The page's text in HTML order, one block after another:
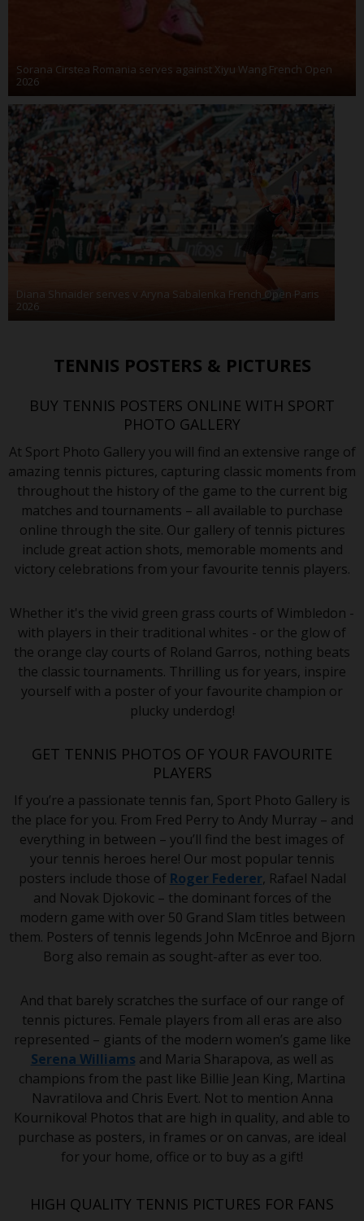
Sorana Cirstea Romania serves against Xiyu Wang French Open
2026
Diana Shnaider serves v Aryna Sabalenka French Open Paris
2026
TENNIS POSTERS & PICTURES
BUY TENNIS POSTERS ONLINE WITH SPORT
PHOTO GALLERY
At Sport Photo Gallery you will find an extensive range of
amazing tennis pictures, capturing classic moments from
throughout the history of the game to the current big
matches and tournaments – all available to purchase
online through the site. Our gallery of tennis pictures
include great action shots, memorable moments and
victory celebrations from your favourite tennis players.
Whether it's the vivid green grass courts of Wimbledon -
with players in their traditional whites - or the glow of
the orange clay courts of Roland Garros, nothing beats
the classic tournaments. Thrilling us for years, inspire
yourself with a poster of your favourite champion or
plucky underdog!
GET TENNIS PHOTOS OF YOUR FAVOURITE
PLAYERS
If you’re a passionate tennis fan, Sport Photo Gallery is
the place for you. From Fred Perry to Andy Murray – and
everything in between – you’ll find the best images of
your tennis heroes here! Our most popular tennis
posters include those of Roger Federer, Rafael Nadal
and Novak Djokovic – the dominant forces of the
modern game with over 50 Grand Slam titles between
them. Posters of tennis legends John McEnroe and Bjorn
Borg also remain as sought-after as ever too.
And that barely scratches the surface of our range of
tennis pictures. Female players from all eras are also
represented – giants of the modern women’s game like
Serena Williams and Maria Sharapova, as well as
champions from the past like Billie Jean King, Martina
Navratilova and Chris Evert. Not to mention Anna
Kournikova! Photos that are high in quality, and able to
purchase as posters, in frames or on canvas, are ideal
for your home, office or to buy as a gift!
HIGH QUALITY TENNIS PICTURES FOR FANS